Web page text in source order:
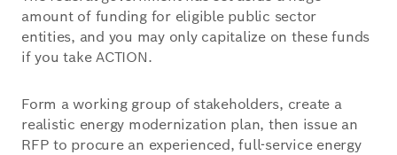
amount of funding for eligible public sector
entities, and you may only capitalize on these funds
if you take ACTION.
Form a working group of stakeholders, create a
realistic energy modernization plan, then issue an
RFP to procure an experienced, full-service energy